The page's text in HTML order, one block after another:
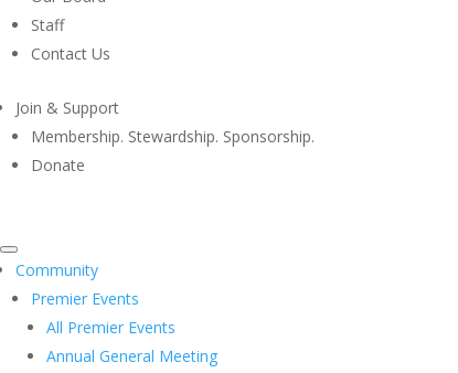
Staff
Contact Us
Join & Support
Membership. Stewardship. Sponsorship.
Donate
Community
Premier Events
All Premier Events
Annual General Meeting